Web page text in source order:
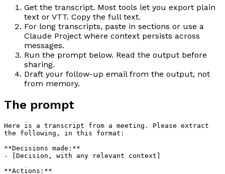
Get the transcript. Most tools let you export plain
text or VTT. Copy the full text.
For long transcripts, paste in sections or use a
Claude Project where context persists across
messages.
Run the prompt below. Read the output before
sharing.
Draft your follow-up email from the output, not
from memory.
The prompt
Here is a transcript from a meeting. Please extract
the following, in this format:
**Decisions made:**
- [Decision, with any relevant context]
**Actions:**